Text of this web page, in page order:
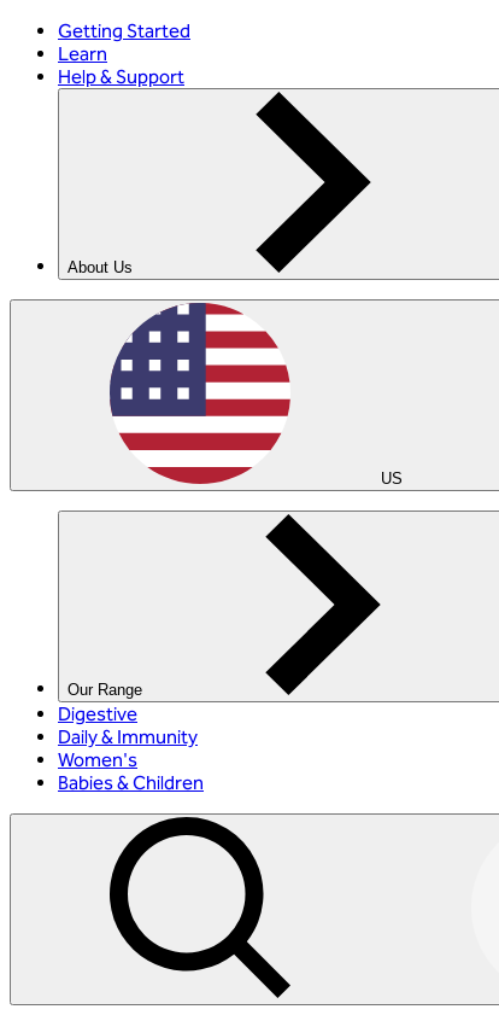
Getting Started
Learn
Help & Support
About Us
US
Our Range
Digestive
Daily & Immunity
Women's
Babies & Children